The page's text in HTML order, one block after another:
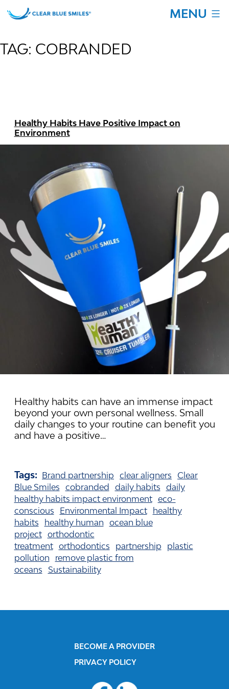
to
Blue
Smiles
MENU
TAG: COBRANDED
Healthy Habits Have Positive Impact on
Environment
Healthy habits can have an immense impact
beyond your own personal wellness. Small
daily changes to your routine can benefit you
and have a positive…
Tags: Brand partnership clear aligners
Clear
Blue Smiles cobranded daily habits daily
healthy habits impact environment eco-
conscious
Environmental Impact
healthy
habits
healthy human ocean blue
project orthodontic
treatment orthodontics partnership
plastic
pollution
remove plastic from
oceans
Sustainability
BECOME A PROVIDER
PRIVACY POLICY